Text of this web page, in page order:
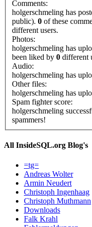
Comments:
holgerschmeling has
public). 0 of these
different users.
Photos:
holgerschmeling has
been liked by 0 different
Audio:
holgerschmeling has
Other files:
holgerschmeling has
Spam fighter score:
holgerschmeling
spammers!
All InsideSQL.org Blog's
=tg=
Andreas Wolter
Armin Neudert
Christoph Ingenhaag
Christoph Muthmann
Downloads
Falk Krahl